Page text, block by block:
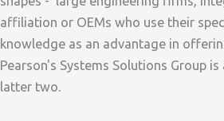
affiliation or OEMs who use their
knowledge as an advantage in
Pearson's Systems Solutions Group
latter two.